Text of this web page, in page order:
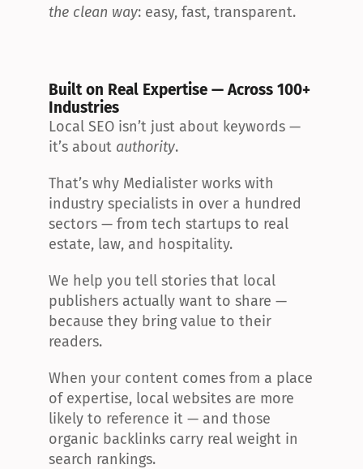
the clean way: easy, fast, transparent.
Built on Real Expertise — Across 100+
Industries
Local SEO isn’t just about keywords —
it’s about authority.
That’s why Medialister works with
industry specialists in over a hundred
sectors — from tech startups to real
estate, law, and hospitality.
We help you tell stories that local
publishers actually want to share —
because they bring value to their
readers.
When your content comes from a place
of expertise, local websites are more
likely to reference it — and those
organic backlinks carry real weight in
search rankings.